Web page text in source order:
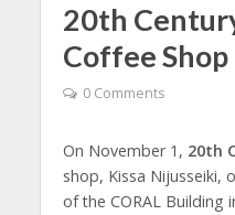
20th
Coffee Shop
0 Comments
On November 1, 20th
shop, Kissa Nijusseiki,
of the CORAL Building